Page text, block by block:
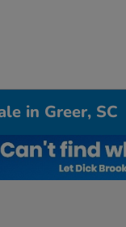
in Greer, SC